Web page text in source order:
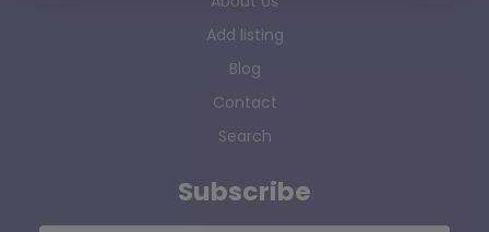
Add listing
Blog
Contact
Search
Subscribe